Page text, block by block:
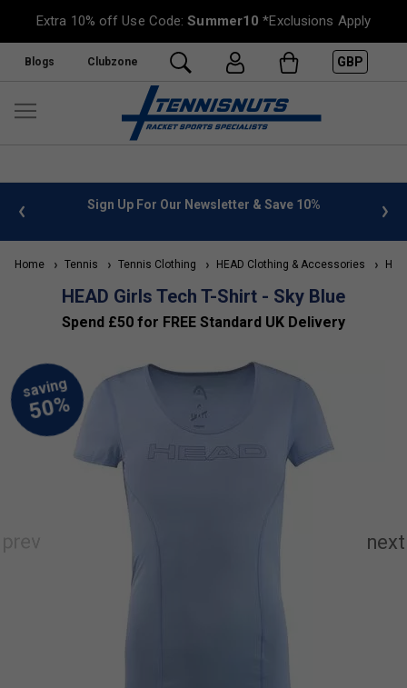
Extra 10% off Use Code:Summer10 *Exclusions Apply
Blogs Clubzone GBP
info Sign Up For Our Newsletter & Save 10%
Home Tennis Tennis Clothing HEAD Clothing & Accessories
HEAD Girls Tech T-Shirt - Sky Blue
Spend £50 for FREE Standard UK Delivery